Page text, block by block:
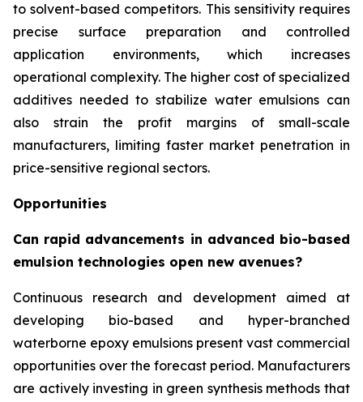
to solvent-based competitors. This sensitivity requires
precise surface preparation and controlled
application environments, which increases
operational complexity. The higher cost of specialized
additives needed to stabilize water emulsions can
also strain the profit margins of small-scale
manufacturers, limiting faster market penetration in
price-sensitive regional sectors.
Opportunities
Can rapid advancements in advanced bio-based
emulsion technologies open new avenues?
Continuous research and development aimed at
developing bio-based and hyper-branched
waterborne epoxy emulsions present vast commercial
opportunities over the forecast period. Manufacturers
are actively investing in green synthesis methods that